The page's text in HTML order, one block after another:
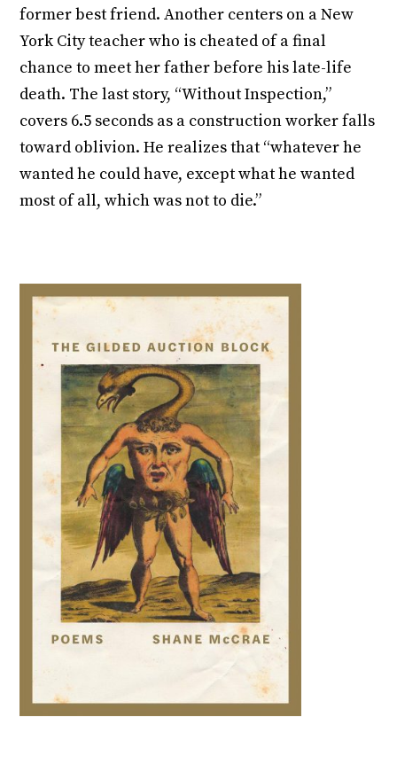
former best friend. Another centers on a New
York City teacher who is cheated of a final
chance to meet her father before his late-life
death. The last story, “Without Inspection,”
covers 6.5 seconds as a construction worker falls
toward oblivion. He realizes that “whatever he
wanted he could have, except what he wanted
most of all, which was not to die.”